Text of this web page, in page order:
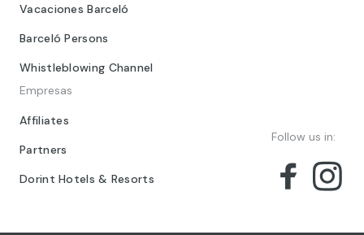
Vacaciones Barceló
Barceló Persons
Whistleblowing Channel
Empresas
Affiliates
Partners
Dorint Hotels & Resorts
Follow us in: